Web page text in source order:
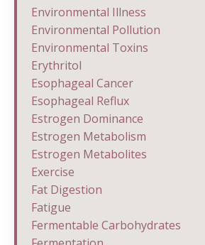
Environmental Illness
Environmental Pollution
Environmental Toxins
Erythritol
Esophageal Cancer
Esophageal Reflux
Estrogen Dominance
Estrogen Metabolism
Estrogen Metabolites
Exercise
Fat Digestion
Fatigue
Fermentable Carbohydrates